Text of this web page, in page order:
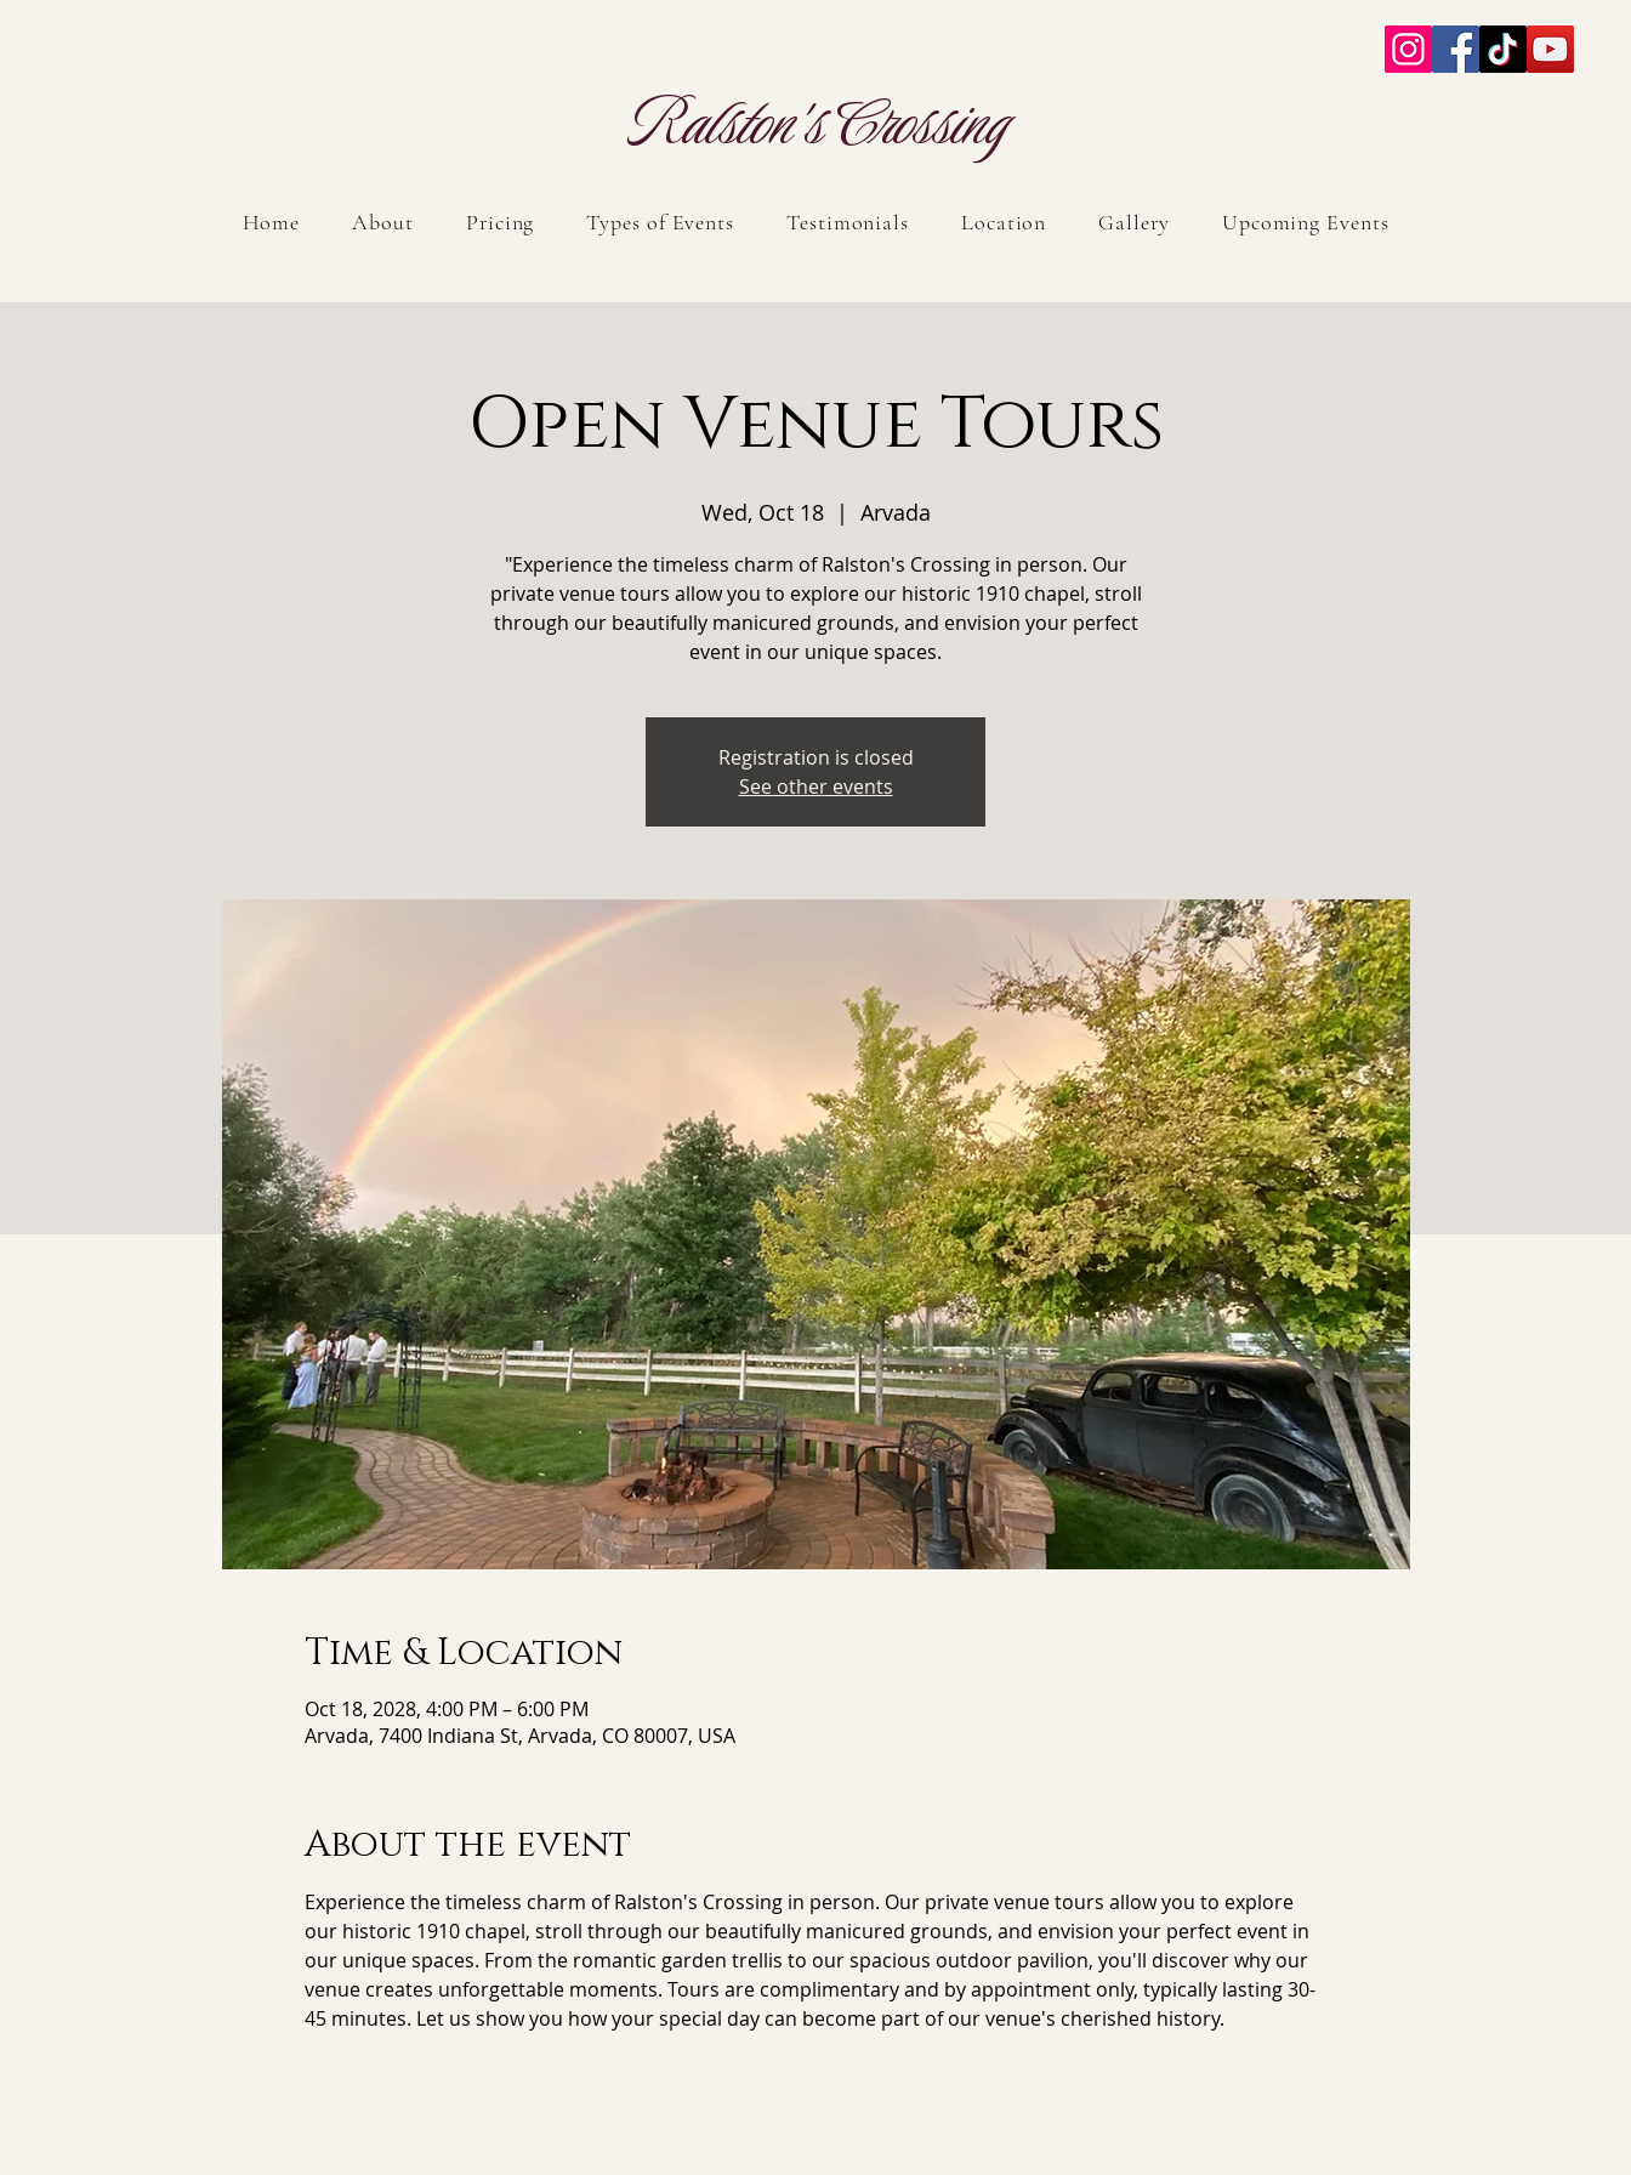
Ralston's Crossing
Home About Pricing Types of Events Testimonials Location Gallery Upcoming Events
Open Venue Tours
Wed, Oct 18
  |
Arvada
"Experience the timeless charm of Ralston's Crossing in person. Our
private venue tours allow you to explore our historic 1910 chapel, stroll
through our beautifully manicured grounds, and envision your perfect
event in our unique spaces.
Registration is closed
See other events
Time & Location
Oct 18, 2028, 4:00 PM – 6:00 PM
Arvada, 7400 Indiana St, Arvada, CO 80007, USA
About the event
Experience the timeless charm of Ralston's Crossing in person. Our private venue tours allow you to explore
our historic 1910 chapel, stroll through our beautifully manicured grounds, and envision your perfect event in
our unique spaces. From the romantic garden trellis to our spacious outdoor pavilion, you'll discover why our
venue creates unforgettable moments. Tours are complimentary and by appointment only, typically lasting 30-
45 minutes. Let us show you how your special day can become part of our venue's cherished history.